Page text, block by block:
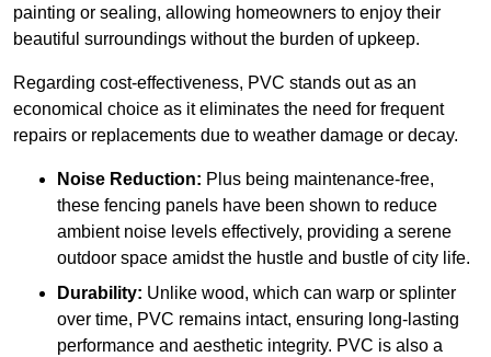
painting or sealing, allowing homeowners to enjoy their
beautiful surroundings without the burden of upkeep.
Regarding cost-effectiveness, PVC stands out as an
economical choice as it eliminates the need for frequent
repairs or replacements due to weather damage or decay.
Noise Reduction: Plus being maintenance-free,
these fencing panels have been shown to reduce
ambient noise levels effectively, providing a serene
outdoor space amidst the hustle and bustle of city life.
Durability: Unlike wood, which can warp or splinter
over time, PVC remains intact, ensuring long-lasting
performance and aesthetic integrity. PVC is also a